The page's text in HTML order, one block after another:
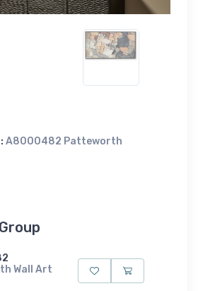
A8000482 Patteworth
Wall Art